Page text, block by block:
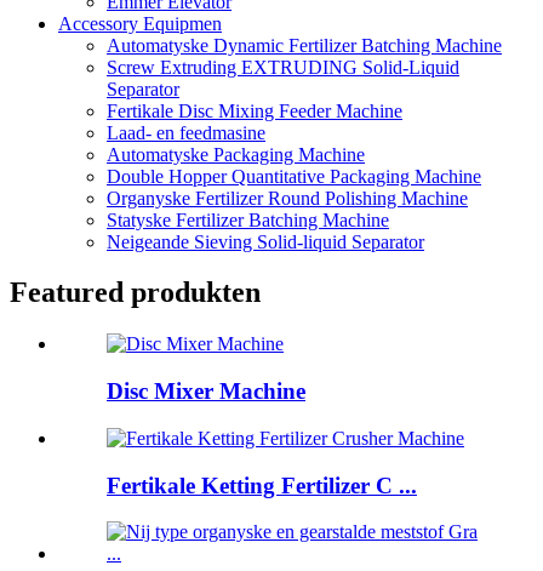
Accessory Equipmen
Automatyske Dynamic Fertilizer Batching Machine
Screw Extruding EXTRUDING Solid-Liquid
Separator
Fertikale Disc Mixing Feeder Machine
Laad- en feedmasine
Automatyske Packaging Machine
Double Hopper Quantitative Packaging Machine
Organyske Fertilizer Round Polishing Machine
Statyske Fertilizer Batching Machine
Neigeande Sieving Solid-liquid Separator
Featured produkten
Disc Mixer Machine
Fertikale Ketting Fertilizer C ...